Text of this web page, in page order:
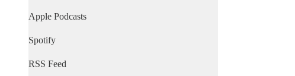
Apple Podcasts
Spotify
RSS Feed